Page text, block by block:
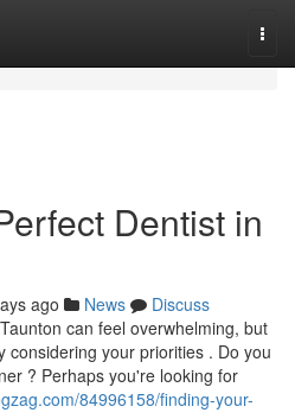
Dentist in
ago News
Discuss
can feel overwhelming, but
considering your priorities . Do you
? Perhaps you're looking for
84996158/finding-your-